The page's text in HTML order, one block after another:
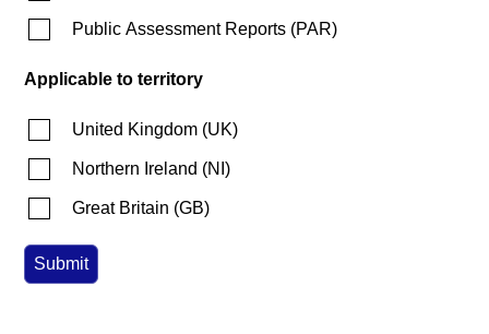
Public Assessment Reports (PAR)
Applicable to territory
United Kingdom (UK)
Northern Ireland (NI )
Great Britain (GB)